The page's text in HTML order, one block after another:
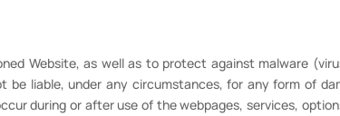
Website, as well as to protect against malware
liable, under any circumstances, for any form of
during or after use of the webpages, services,